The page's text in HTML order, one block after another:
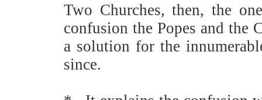
Two Churches, then, the
confusion the Popes and the
a solution for the
since.